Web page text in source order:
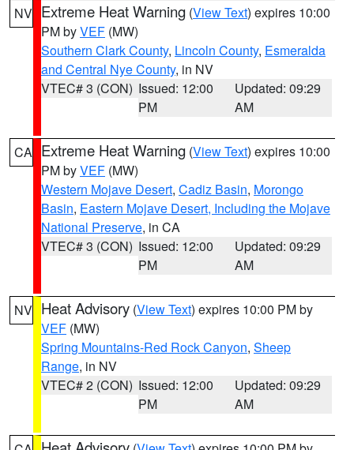
NV Extreme Heat Warning (View Text) expires 10:00
PM byVEF (MW)
Southern Clark County, Lincoln County, Esmeralda
and Central Nye County, in NV
VTEC# 3 (CON) Issued: 12:00
PM
Updated: 09:29
AM
CA Extreme Heat Warning (View Text) expires 10:00
PM byVEF (MW)
Western Mojave Desert, Cadiz Basin, Morongo
Basin, Eastern Mojave Desert, Including the Mojave
National Preserve, in CA
VTEC# 3 (CON) Issued: 12:00
PM
Updated: 09:29
AM
NV Heat Advisory (View Text) expires 10:00 PM by
VEF (MW)
Spring Mountains-Red Rock Canyon, Sheep
Range, in NV
VTEC# 2 (CON) Issued: 12:00
PM
Updated: 09:29
AM